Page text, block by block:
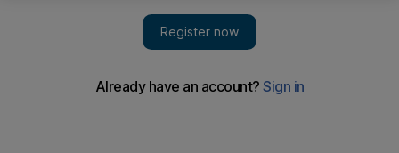
captaincy can be catalyst at Copa America